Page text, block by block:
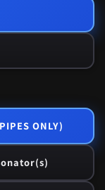
ONLY)